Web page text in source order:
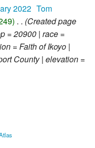
2022‎ Tom
Created page
= 20900 | race =
= Faith of Ikoyo |
County | elevation =